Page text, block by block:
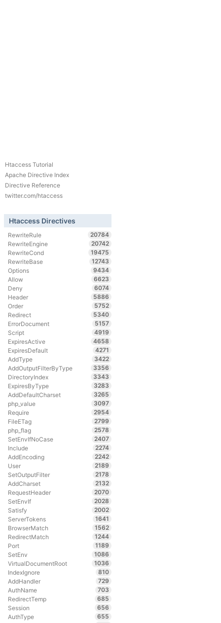
Htaccess Tutorial
Apache Directive Index
Directive Reference
twitter.com/htaccess
Htaccess Directives
RewriteRule
20784
RewriteEngine
20742
RewriteCond
19475
RewriteBase
12743
Options
9434
Allow
6623
Deny
6074
Header
5886
Order
5752
Redirect
5340
ErrorDocument
5157
Script
4919
ExpiresActive
4658
ExpiresDefault
4271
AddType
3422
AddOutputFilterByType
3356
DirectoryIndex
3343
ExpiresByType
3283
AddDefaultCharset
3265
php_value
3097
Require
2954
FileETag
2799
php_flag
2578
SetEnvIfNoCase
2407
Include
2274
AddEncoding
2242
User
2189
SetOutputFilter
2178
AddCharset
2132
RequestHeader
2070
SetEnvIf
2028
Satisfy
2002
ServerTokens
1641
BrowserMatch
1562
RedirectMatch
1244
Port
1189
SetEnv
1086
VirtualDocumentRoot
1036
IndexIgnore
810
AddHandler
729
AuthName
703
RedirectTemp
685
Session
656
AuthType
655